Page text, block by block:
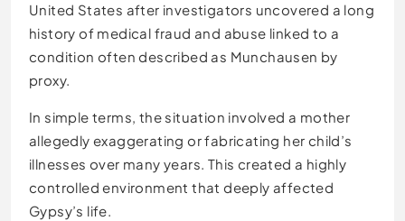
United States after investigators uncovered a long
history of medical fraud and abuse linked to a
condition often described as Munchausen by
proxy.
In simple terms, the situation involved a mother
allegedly exaggerating or fabricating her child’s
illnesses over many years. This created a highly
controlled environment that deeply affected
Gypsy’s life.